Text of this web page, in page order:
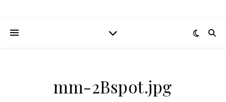
mm-2Bspot.jpg